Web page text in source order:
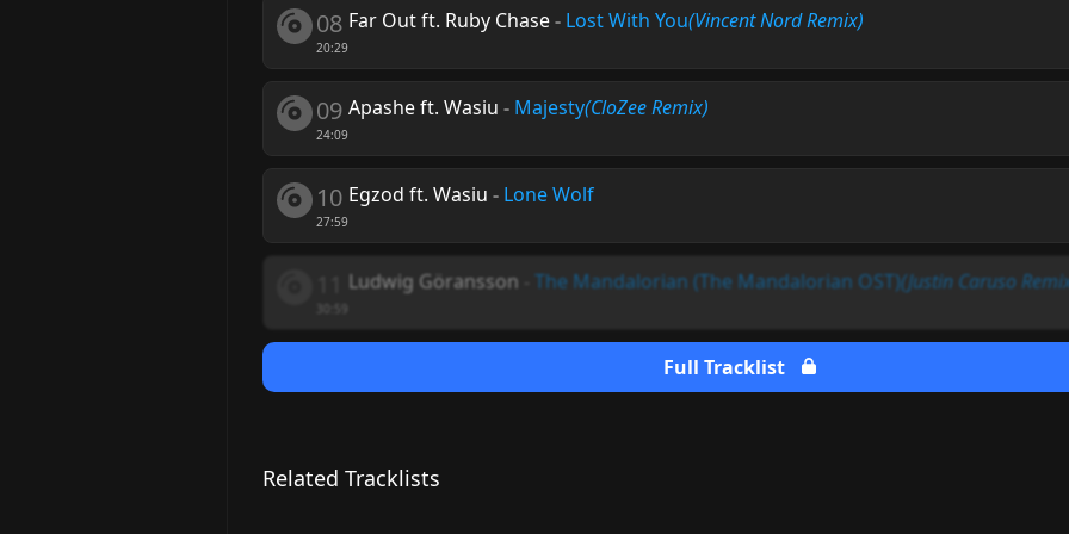
08
20:29
Far Out ft. Ruby Chase- Lost With You(Vincent Nord Remix)
09
24:09
Apashe ft. Wasiu - Majesty(CloZee Remix)
10
27:59
Egzod ft. Wasiu - Lone Wolf
Ludwig Göransson The Mandalorian (The Mandalorian OST)(Justin Caruso
Full Tracklist
Related Tracklists